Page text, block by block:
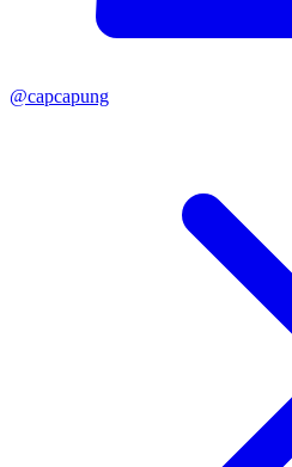
@capcapung